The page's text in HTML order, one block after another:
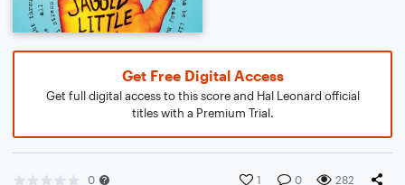
Get Free Digital Access
Get full digital access to this score and Hal Leonard official
titles with a Premium Trial.
0 1 0 282